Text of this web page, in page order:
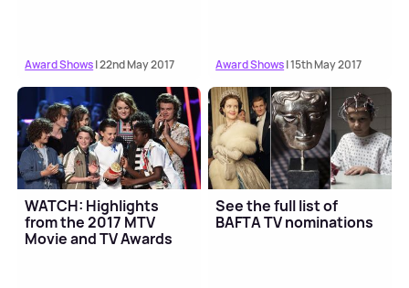
Award Shows| 22nd May 2017 Award Shows| 15th May 2017
WATCH: Highlights
from the 2017 MTV
Movie and TV Awards
See the full list of
BAFTA TV nominations